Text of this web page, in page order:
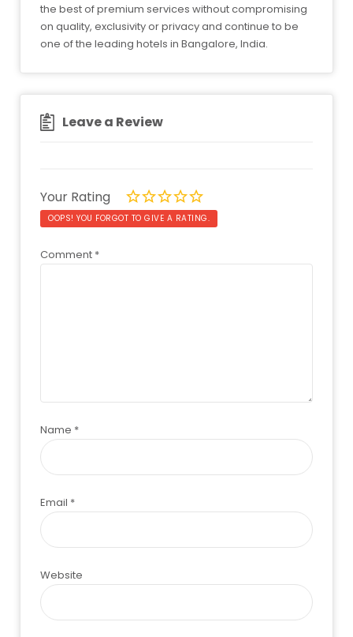
the best of premium services without compromising
on quality, exclusivity or privacy and continue to be
one of the leading hotels in Bangalore, India.
Leave a Review
Your Rating
OOPS! YOU FORGOT TO GIVE A RATING.
Comment *
Name *
Email *
Website